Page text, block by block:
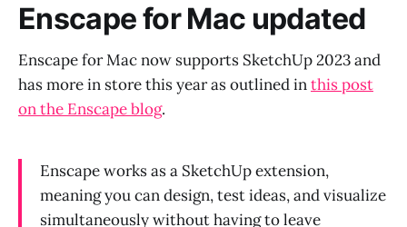
Enscape for Mac updated
Enscape for Mac now supports SketchUp 2023 and
has more in store this year as outlined inthis post
on the Enscape blog.
Enscape works as a SketchUp extension,
meaning you can design, test ideas, and visualize
simultaneously without having to leave